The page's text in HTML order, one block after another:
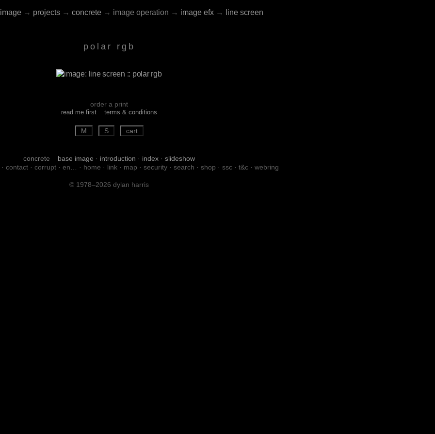
image → projects → concrete → image operation → image efx → line screen
polar rgb
order a print
read me first terms & conditions
concrete base image · introduction · index · slideshow
· contact · corrupt · en… · home · link · map · security · search · shop · ssc · t&c · webring
© 1978–2026 dylan harris